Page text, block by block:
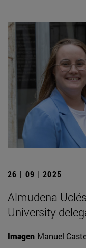
26 | 09 | 2025
Almudena
University
Imagen Manuel